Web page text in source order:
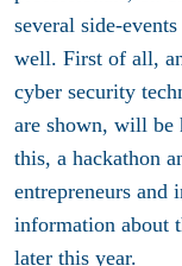
several side-
well. First of all,
cyber security
are shown, will be
this, a hackathon
entrepreneurs and
information about
later this year.